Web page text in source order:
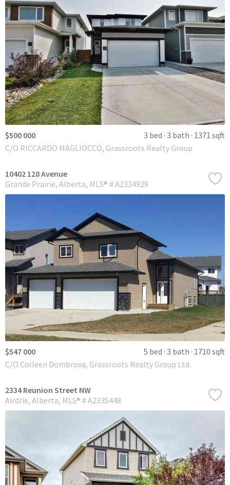
$500 000 3 bed 3 bath 1371 sqft
C/O RICCARDO MAGLIOCCO, Grassroots Realty Group
10402 128 Avenue
Grande Prairie Alberta MLS® # A2334929
$547 000 5 bed 3 bath 1710 sqft
C/O Colleen Dombrova, Grassroots Realty Group Ltd.
2334 Reunion Street NW
Airdrie Alberta MLS® # A2335448